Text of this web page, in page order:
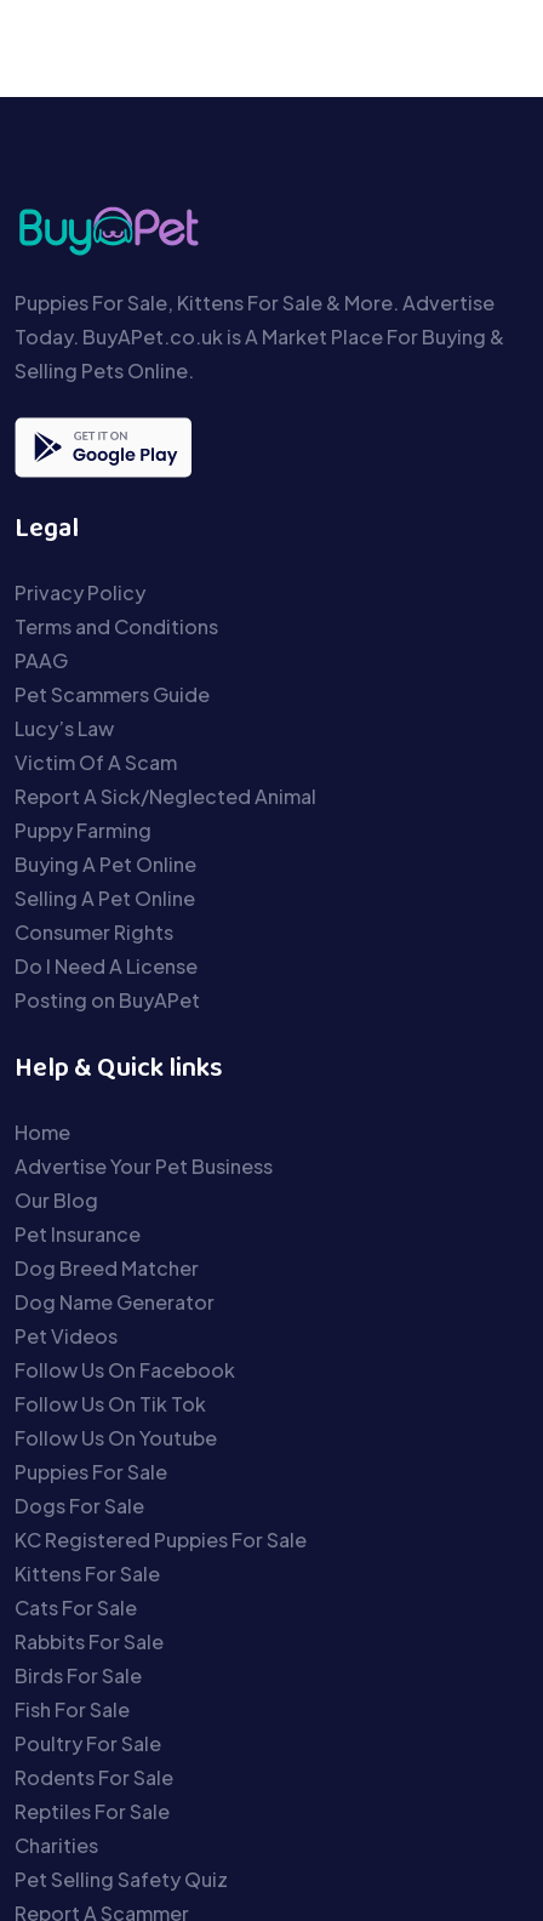
Puppies For Sale, Kittens For Sale & More. Advertise
Today. BuyAPet.co.uk is A Market Place For Buying &
Selling Pets Online.
Legal
Privacy Policy
Terms and Conditions
PAAG
Pet Scammers Guide
Lucy’s Law
Victim Of A Scam
Report A Sick/Neglected Animal
Puppy Farming
Buying A Pet Online
Selling A Pet Online
Consumer Rights
Do I Need A License
Posting on BuyAPet
Help & Quick links
Home
Advertise Your Pet Business
Our Blog
Pet Insurance
Dog Breed Matcher
Dog Name Generator
Pet Videos
Follow Us On Facebook
Follow Us On Tik Tok
Follow Us On Youtube
Puppies For Sale
Dogs For Sale
KC Registered Puppies For Sale
Kittens For Sale
Cats For Sale
Rabbits For Sale
Birds For Sale
Fish For Sale
Poultry For Sale
Rodents For Sale
Reptiles For Sale
Charities
Pet Selling Safety Quiz
Report A Scammer